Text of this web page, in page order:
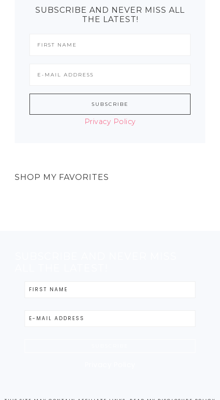
SUBSCRIBE AND NEVER MISS ALL
THE LATEST!
Privacy Policy
SHOP MY FAVORITES